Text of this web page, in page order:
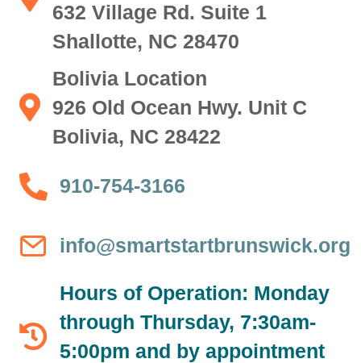
632 Village Rd. Suite 1
Shallotte, NC 28470
Bolivia Location 926 Old Ocean Hwy. Unit C Bolivia, NC
Bolivia Location
926 Old Ocean Hwy. Unit C
Bolivia, NC 28422
910-754-3166910-754-3166
info@smartstartbrunswick.org
info@smartstartbrunswick.org
Hours of Operation: Monday through Thursday,
Hours of Operation: Monday
through Thursday, 7:30am-
5:00pm and by appointment